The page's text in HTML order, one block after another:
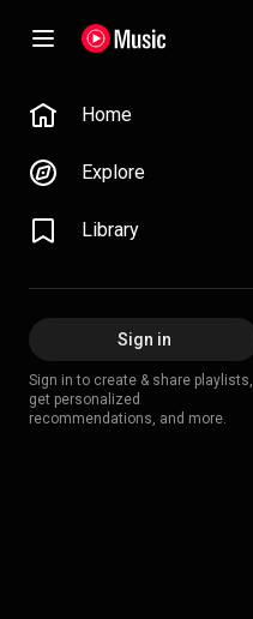
Home
Explore
Library
Sign in
Sign in to create & share playlists,
get personalized
recommendations, and more.